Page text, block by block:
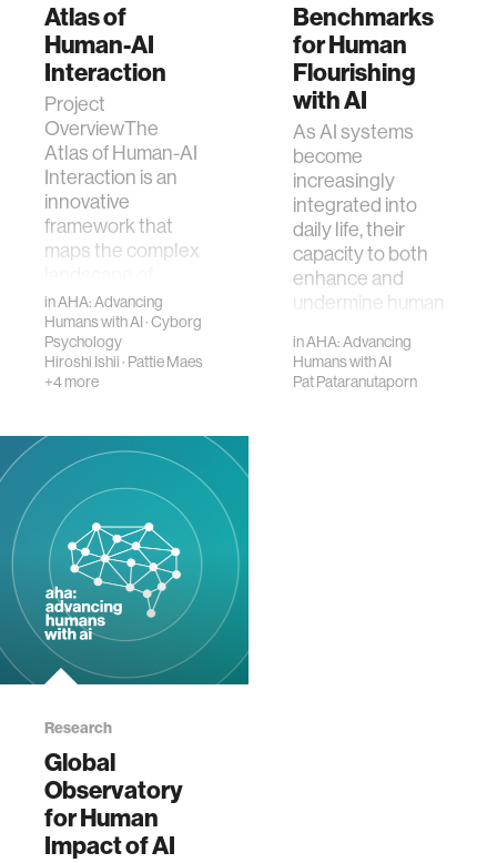
Atlas of
Human-AI
Interaction
Project
OverviewThe
Atlas of Human-AI
Interaction is an
innovative
framework that
maps the complex
empirical findings
in human…
inAHA: Advancing
Humans with AI·Cyborg
Psychology
Hiroshi Ishii· Pattie Maes
+4 more
Benchmarks
for Human
Flourishing
with AI
As AI systems
become
increasingly
integrated into
daily life, their
capacity to both
enhance and
undermine human
demands rigoro…
inAHA: Advancing
Humans with AI
Pat Pataranutaporn
Research
Global
Observatory
for Human
Impact of AI